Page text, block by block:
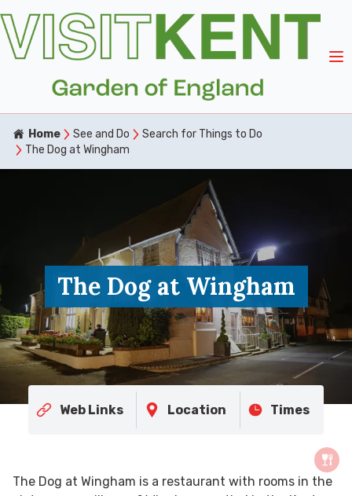
Home See and Do
Search for Things to Do
The Dog at Wingham
The Dog at Wingham
Web Links Location Times
The Dog at Wingham is a restaurant with rooms in the